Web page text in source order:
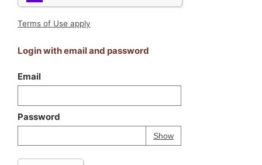
Terms of Use apply
Login with email and password
Email
Password
ShowPassword
Your password is